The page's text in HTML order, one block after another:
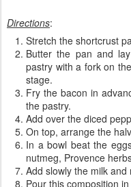
Directions:
Stretch the shortcrust
Butter the pan and
pastry with a fork on
stage.
Fry the bacon in
the pastry.
Add over the diced
On top, arrange the
In a bowl beat the
nutmeg, Provence
Add slowly the milk and
Pour this composition